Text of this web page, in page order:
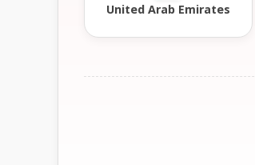
United Arab Emirates